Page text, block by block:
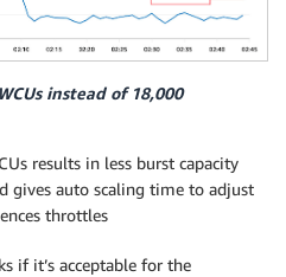
instead of 18,000
results in less burst capacity
gives auto scaling time to adjust
throttles
if it’s acceptable for the